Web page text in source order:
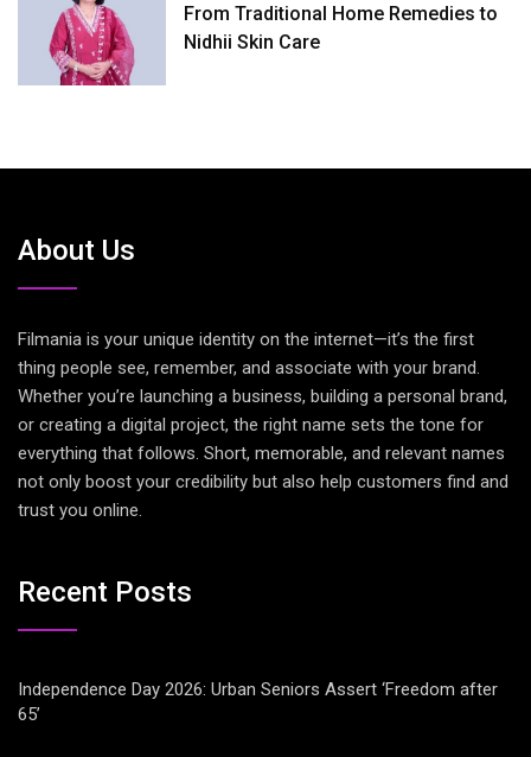
From Traditional Home Remedies to
Nidhii Skin Care
About Us
Filmania is your unique identity on the internet—it’s the first
thing people see, remember, and associate with your brand.
Whether you’re launching a business, building a personal brand,
or creating a digital project, the right name sets the tone for
everything that follows. Short, memorable, and relevant names
not only boost your credibility but also help customers find and
trust you online.
Recent Posts
Independence Day 2026: Urban Seniors Assert ‘Freedom after
65’